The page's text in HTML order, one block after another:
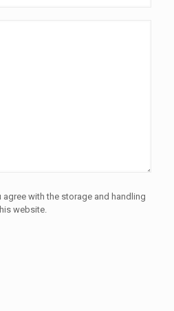
with the storage and handling
website.